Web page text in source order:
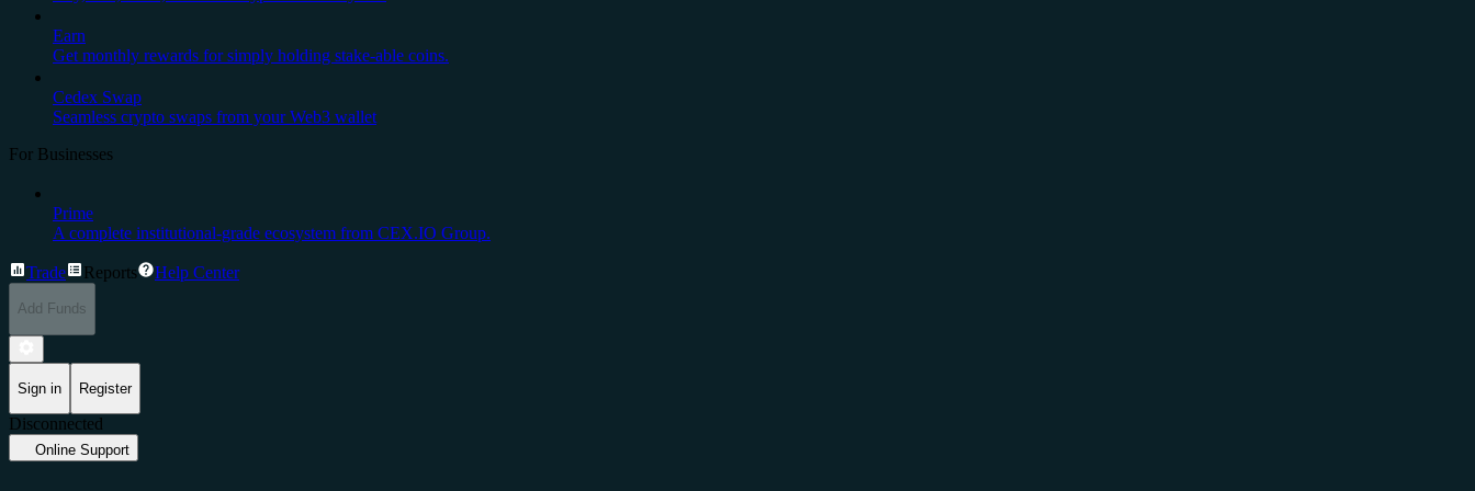
Earn
Get monthly rewards for simply holding stake-able coins.
Cedex Swap
Seamless crypto swaps from your Web3 wallet
For Businesses
Prime
A complete institutional-grade ecosystem from CEX.IO Group.
Trade Reports Help Center
Add Funds
Sign in Register
Disconnected
Online Support